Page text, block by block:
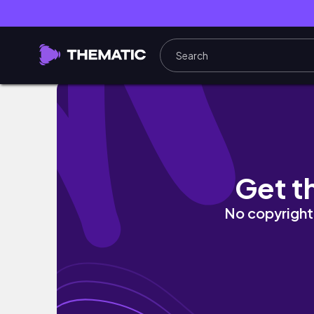
I travel to make friends. 🚙 | VLOG
Get
No